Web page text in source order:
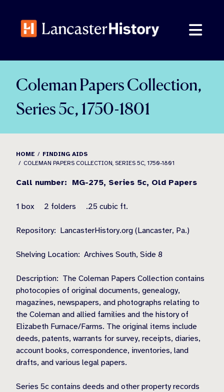
content
Coleman Papers Collection,
Series 5c, 1750-1801
HOME
FINDING AIDS
COLEMAN PAPERS COLLECTION, SERIES 5C, 1750-1801
Call number: MG-275, Series 5c, Old Papers
1 box 2 folders .25 cubic ft.
Repository: LancasterHistory.org (Lancaster, Pa.)
Shelving Location: Archives South, Side 8
Description: The Coleman Papers Collection contains
photocopies of original documents, genealogy,
magazines, newspapers, and photographs relating to
the Coleman and allied families and the history of
Elizabeth Furnace/Farms. The original items include
deeds, patents, warrants for survey, receipts, diaries,
account books, correspondence, inventories, land
drafts, and various legal papers.
Series 5c contains deeds and other property records